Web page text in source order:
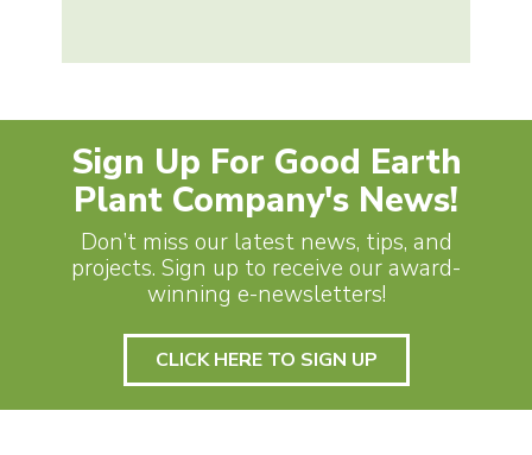
Sign Up For Good Earth
Plant Company's News!
Don’t miss our latest news, tips, and
projects. Sign up to receive our award-
winning e-newsletters!
CLICK HERE TO SIGN UP